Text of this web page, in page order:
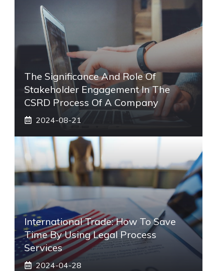
The Significance And Role Of
Stakeholder Engagement In The
CSRD Process Of A Company
2024-08-21
International Trade: How To Save
Time By Using Legal Process
Services
2024-04-28